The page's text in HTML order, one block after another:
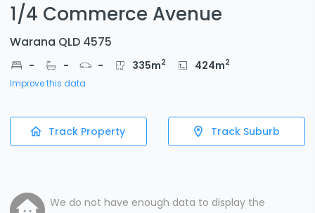
1/4 Commerce Avenue
Warana QLD 4575
- - - 335m2 424m2
Improve this data
Track Property Track Suburb
We do not have enough data to display the